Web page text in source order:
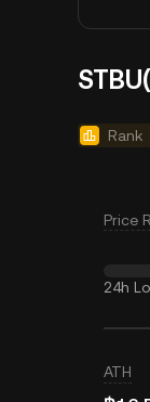
Rank
Price
24h
ATH